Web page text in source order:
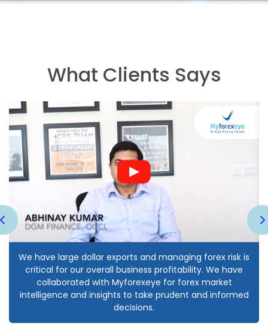
What Clients Says
We have large dollar exports and managing forex risk is
critical for our overall business profitability. We have
collaborated with Myforexeye for forex market
intelligence and insights to take prudent and informed
decisions.